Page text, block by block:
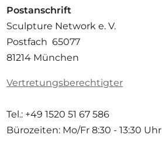
Postanschrift
Sculpture Network e. V.
Postfach 65077
81214 München
Vertretungsberechtigter
Tel.: +49 1520 51 67 586
Bürozeiten: Mo/Fr 8:30 - 13:30 Uhr